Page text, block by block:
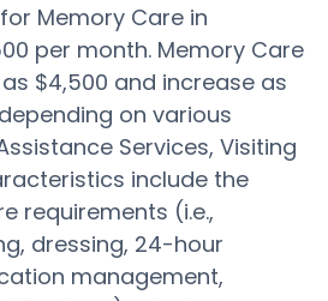
Memory Care in
per month. Memory Care
$4,500 and increase as
on various
Services, Visiting
include the
requirements (i.e.,
dressing, 24-hour
management,